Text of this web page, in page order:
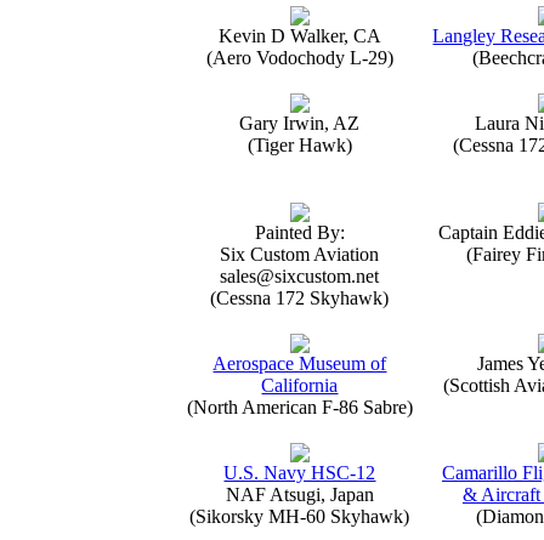
Kevin D Walker, CA
(Aero Vodochody L-29)
Langley
Gary Irwin, AZ
(Tiger Hawk)
Laura
(Cessna
Painted By:
Six Custom Aviation
sales@sixcustom.net
(Cessna 172 Skyhawk)
Captain
(Fairey
Aerospace Museum of
California
(North American F-86 Sabre)
James
(Scottish
U.S. Navy HSC-12
NAF Atsugi, Japan
(Sikorsky MH-60 Skyhawk)
Camarillo
& Aircraft